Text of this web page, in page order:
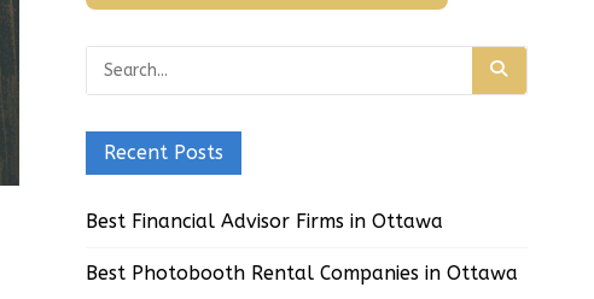
Recent Posts
Best Financial Advisor Firms in Ottawa
Best Photobooth Rental Companies in Ottawa